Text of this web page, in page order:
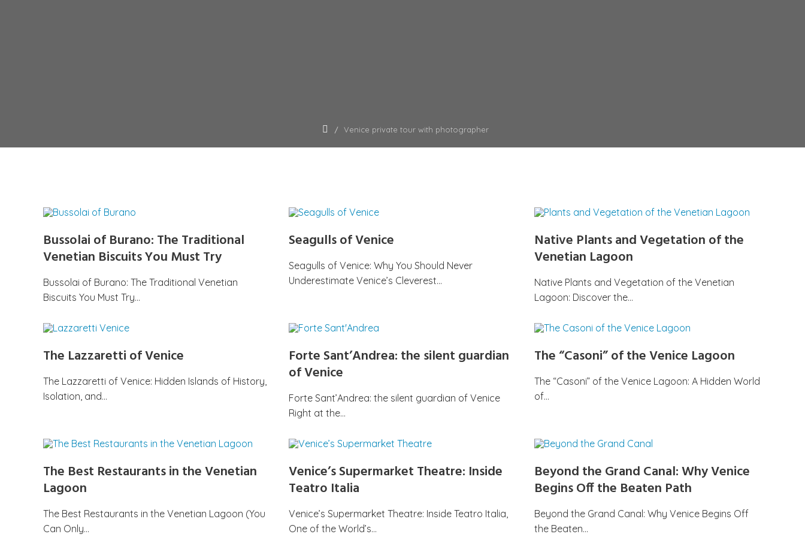
Venice private tour with photographer
Bussolai of Burano: The Traditional
Venetian Biscuits You Must Try
Bussolai of Burano: The Traditional Venetian
Biscuits You Must Try…
Seagulls of Venice
Seagulls of Venice: Why You Should Never
Underestimate Venice’s Cleverest…
Native Plants and Vegetation of the
Venetian Lagoon
Native Plants and Vegetation of the Venetian
Lagoon: Discover the…
The Lazzaretti of Venice
The Lazzaretti of Venice: Hidden Islands of History,
Isolation, and…
Forte Sant’Andrea: the silent guardian
of Venice
Forte Sant’Andrea: the silent guardian of Venice
Right at the…
The “Casoni” of the Venice Lagoon
The “Casoni” of the Venice Lagoon: A Hidden World
of…
The Best Restaurants in the Venetian
Lagoon
The Best Restaurants in the Venetian Lagoon (You
Can Only…
Venice’s Supermarket Theatre: Inside
Teatro Italia
Venice’s Supermarket Theatre: Inside Teatro Italia,
One of the World’s…
Beyond the Grand Canal: Why Venice
Begins Off the Beaten Path
Beyond the Grand Canal: Why Venice Begins Off
the Beaten…